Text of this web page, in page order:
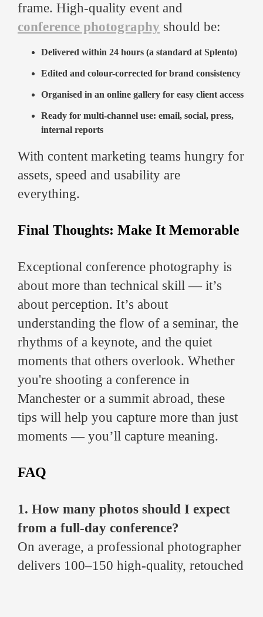
frame. High-quality event and
conference photography should be:
Delivered within 24 hours (a standard at Splento)
Edited and colour-corrected for brand consistency
Organised in an online gallery for easy client access
Ready for multi-channel use: email, social, press,
internal reports
With content marketing teams hungry for
assets, speed and usability are
everything.
Final Thoughts: Make It Memorable
Exceptional conference photography is
about more than technical skill — it’s
about perception. It’s about
understanding the flow of a seminar, the
rhythms of a keynote, and the quiet
moments that others overlook. Whether
you're shooting a conference in
Manchester or a summit abroad, these
tips will help you capture more than just
moments — you’ll capture meaning.
FAQ
1. How many photos should I expect
from a full-day conference?
On average, a professional photographer
delivers 100–150 high-quality, retouched